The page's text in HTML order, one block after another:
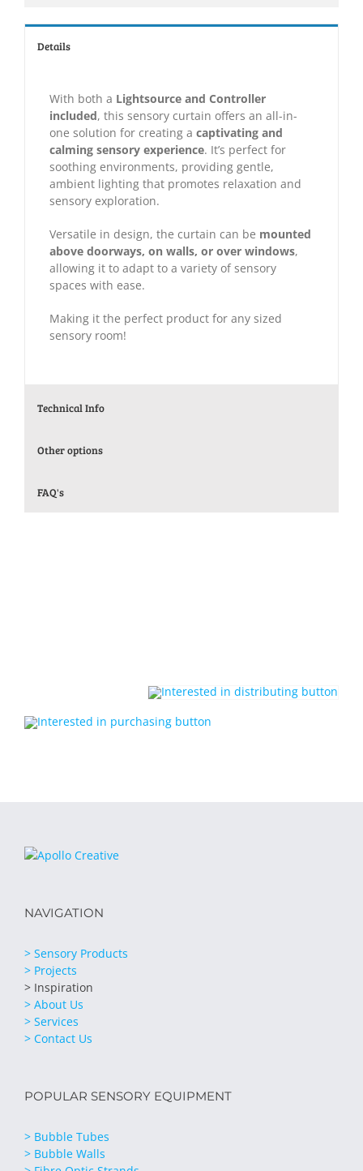
Details
With both a Lightsource and Controller
included, this sensory curtain offers an all-in-
one solution for creating a captivating and
calming sensory experience. It’s perfect for
soothing environments, providing gentle,
ambient lighting that promotes relaxation and
sensory exploration.
Versatile in design, the curtain can be mounted
above doorways, on walls, or over windows,
allowing it to adapt to a variety of sensory
spaces with ease.
Making it the perfect product for any sized
sensory room!
Technical Info
Other options
FAQ's
NAVIGATION
> Sensory Products
> Projects
> Inspiration
> About Us
> Services
> Contact Us
POPULAR SENSORY EQUIPMENT
> Bubble Tubes
> Bubble Walls